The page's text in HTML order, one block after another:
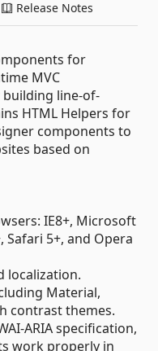
Release Notes
for
MVC
building line-of-
HTML Helpers for
components to
based on
IE8+, Microsoft
Safari 5+, and Opera
localization.
Material,
contrast themes.
ARIA specification,
work properly in